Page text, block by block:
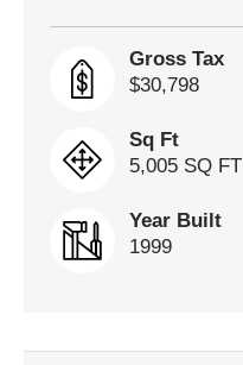
Gross Tax
$30,798
Sq Ft
5,005 SQ FT
Year Built
1999